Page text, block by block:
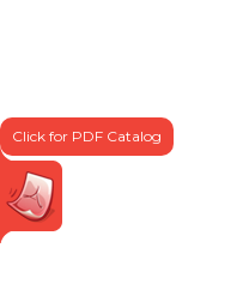
Click for PDF Catalog